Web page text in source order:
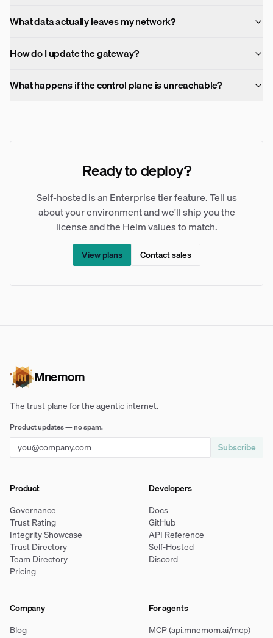
What data actually leaves my network?
How do I update the gateway?
What happens if the control plane is unreachable?
Ready to deploy?
Self-hosted is an Enterprise tier feature. Tell us
about your environment and we'll ship you the
license and the Helm values to match.
View plans Contact sales
Mnemom
The trust plane for the agentic internet.
Product updates — no spam.
Subscribe
Product
Governance
Trust Rating
Integrity Showcase
Trust Directory
Team Directory
Pricing
Developers
Docs
GitHub
API Reference
Self-Hosted
Discord
Company
Blog
For agents
MCP (api.mnemom.ai/mcp)